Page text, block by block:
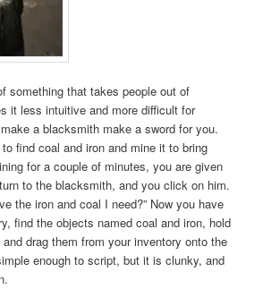
something that takes people out of
it less intuitive and more difficult for
a blacksmith make a sword for you.
find coal and iron and mine it to bring
for a couple of minutes, you are given
to the blacksmith, and you click on him.
the iron and coal I need?” Now you have
find the objects named coal and iron, hold
drag them from your inventory onto the
enough to script, but it is clunky, and